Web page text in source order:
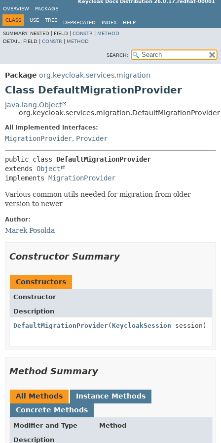
Keycloak Docs Distribution 26.0.17.redhat-00001
OVERVIEW
PACKAGE
CLASS USE TREE DEPRECATED INDEX
HELP
SUMMARY: NESTED | FIELD | CONSTR
METHOD
DETAIL: FIELD | CONSTR METHOD
SEARCH:
Package org.keycloak.services.migration
Class DefaultMigrationProvider
java.lang.Object
org.keycloak.services.migration.DefaultMigrationProvider
All Implemented Interfaces:
MigrationProvider, Provider
public class DefaultMigrationProvider
extends Object
implements MigrationProvider
Various common utils needed for migration from older
version to newer
Author:
Marek Posolda
Constructor Summary
Constructors
Constructor
Description
DefaultMigrationProvider( KeycloakSession session)
Method Summary
All Methods
Instance Methods
Concrete Methods
Modifier and Type
Method
Description